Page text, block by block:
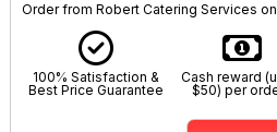
Order from Robert Catering Services
100% Satisfaction &
Best Price Guarantee
Cash reward
$50) per